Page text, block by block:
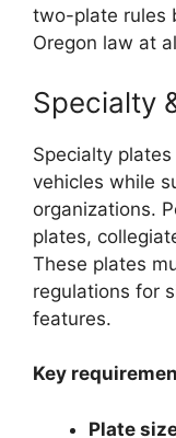
two-plate rules
Oregon law at
Specialty
Specialty
vehicles while
organizations.
plates,
These plates
regulations for
features.
Key
Plate